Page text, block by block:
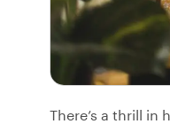
There’s a thrill